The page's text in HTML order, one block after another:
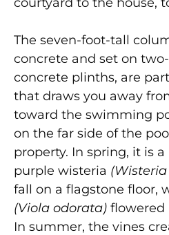
The seven-foot-tall
concrete and set on
concrete plinths, are
that draws you away
toward the swimming
on the far side of the
property. In spring, it is
purple wisteria (Wisteria
fall on a flagstone floor,
(Viola odorata) flowered
In summer, the vines